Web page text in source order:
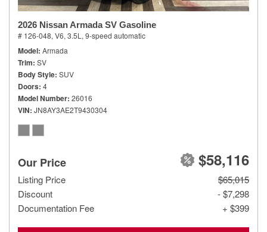
2026 Nissan Armada SV Gasoline
# 126-048, V6, 3.5L, 9-speed automatic
Model Armada
Trim SV
Body Style SUV
Doors 4
Model Number 26016
VIN JN8AY3AE2T9430304
Our Price $58,116
Listing Price
$65,015
Discount
- $7,298
Documentation Fee
+ $399